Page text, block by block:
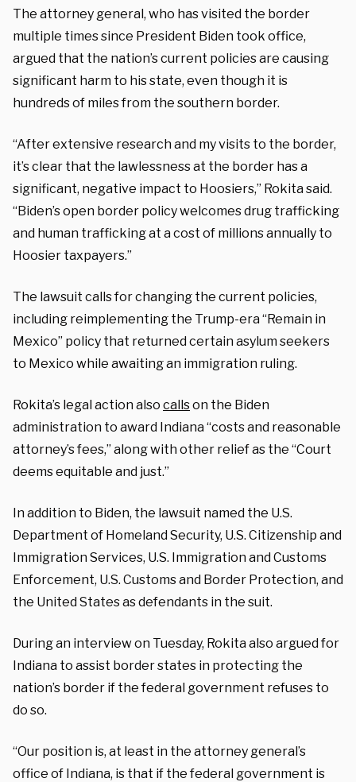
The attorney general, who has visited the border
multiple times since President Biden took office,
argued that the nation’s current policies are causing
significant harm to his state, even though it is
hundreds of miles from the southern border.
“After extensive research and my visits to the border,
it’s clear that the lawlessness at the border has a
significant, negative impact to Hoosiers,” Rokita said.
“Biden’s open border policy welcomes drug trafficking
and human trafficking at a cost of millions annually to
Hoosier taxpayers.”
The lawsuit calls for changing the current policies,
including reimplementing the Trump-era “Remain in
Mexico” policy that returned certain asylum seekers
to Mexico while awaiting an immigration ruling.
Rokita’s legal action also callson the Biden
administration to award Indiana “costs and reasonable
attorney’s fees,” along with other relief as the “Court
deems equitable and just.”
In addition to Biden, the lawsuit named the U.S.
Department of Homeland Security, U.S. Citizenship and
Immigration Services, U.S. Immigration and Customs
Enforcement, U.S. Customs and Border Protection, and
the United States as defendants in the suit.
During an interview on Tuesday, Rokita also argued for
Indiana to assist border states in protecting the
nation’s border if the federal government refuses to
do so.
“Our position is, at least in the attorney general’s
office of Indiana, is that if the federal government is